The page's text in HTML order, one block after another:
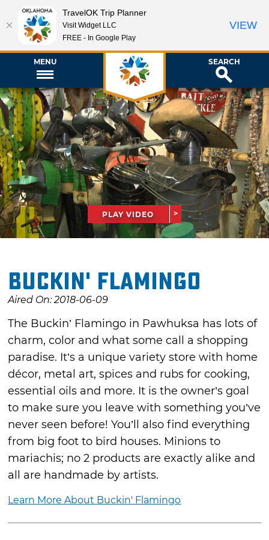
MENU SEARCH
PLAY VIDEO
Buckin' Flamingo
Aired On: 2018-06-09
The Buckin’ Flamingo in Pawhuksa has lots of
charm, color and what some call a shopping
paradise. It’s a unique variety store with home
décor, metal art, spices and rubs for cooking,
essential oils and more. It is the owner’s goal
to make sure you leave with something you’ve
never seen before! You’ll also find everything
from big foot to bird houses. Minions to
mariachis; no 2 products are exactly alike and
all are handmade by artists.
Learn More About Buckin' Flamingo
TravelOK Trip Planner
Visit Widget LLC
FREE - In Google Play
VIEW